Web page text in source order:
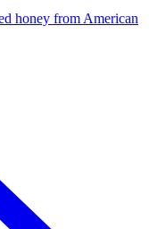
honey from American